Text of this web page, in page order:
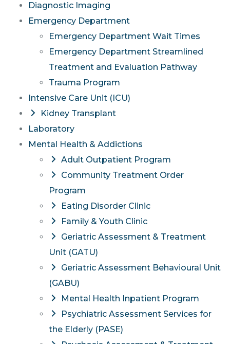
Diagnostic Imaging
Emergency Department
Emergency Department Wait Times
Emergency Department Streamlined
Treatment and Evaluation Pathway
Trauma Program
Intensive Care Unit (ICU)
Kidney Transplant
Laboratory
Mental Health & Addictions
Adult Outpatient Program
Community Treatment Order
Program
Eating Disorder Clinic
Family & Youth Clinic
Geriatric Assessment & Treatment
Unit (GATU)
Geriatric Assessment Behavioural Unit
(GABU)
Mental Health Inpatient Program
Psychiatric Assessment Services for
the Elderly (PASE)